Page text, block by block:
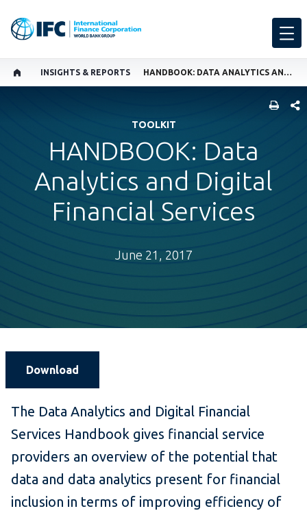
INSIGHTS & REPORTS HANDBOOK: DATA ANALYTICS AND DIGITAL FINANCIAL SERVICES
TOOLKIT
HANDBOOK: Data
Analytics and Digital
Financial Services
June 21, 2017
Download
The Data Analytics and Digital Financial
Services Handbook gives financial service
providers an overview of the potential that
data and data analytics present for financial
inclusion in terms of improving efficiency of